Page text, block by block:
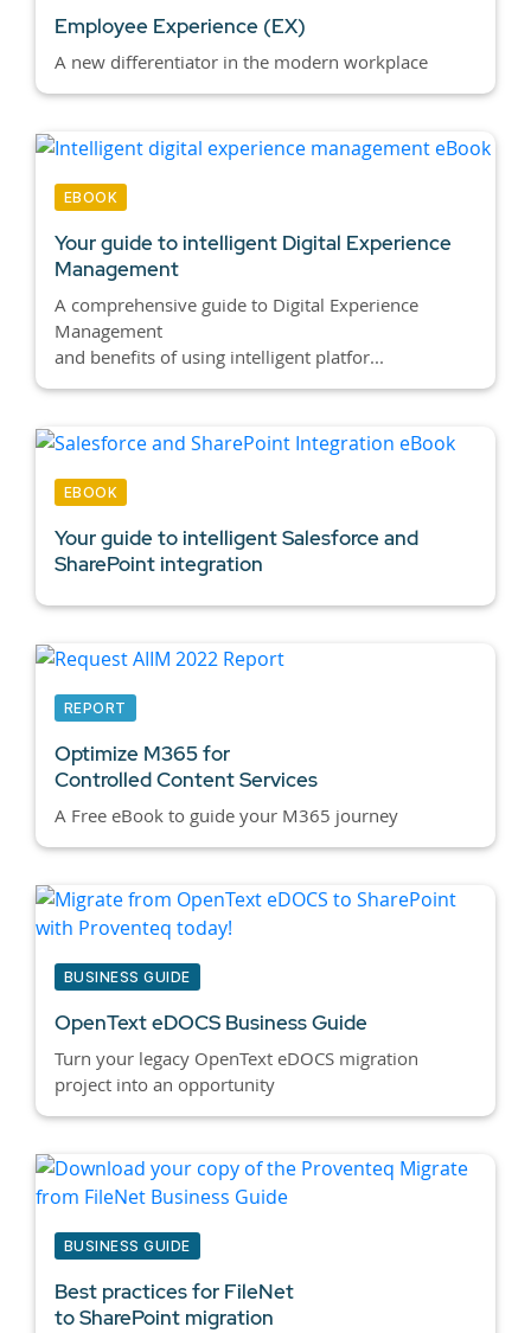
Employee Experience (EX)
A new differentiator in the modern workplace
EBOOK
Your guide to intelligent Digital Experience
Management
A comprehensive guide to Digital Experience
Management
and benefits of using intelligent platfor...
EBOOK
Your guide to intelligent Salesforce and
SharePoint integration
REPORT
Optimize M365 for
Controlled Content Services
A Free eBook to guide your M365 journey
BUSINESS GUIDE
OpenText eDOCS Business Guide
Turn your legacy OpenText eDOCS migration
project into an opportunity
BUSINESS GUIDE
Best practices for FileNet
to SharePoint migration